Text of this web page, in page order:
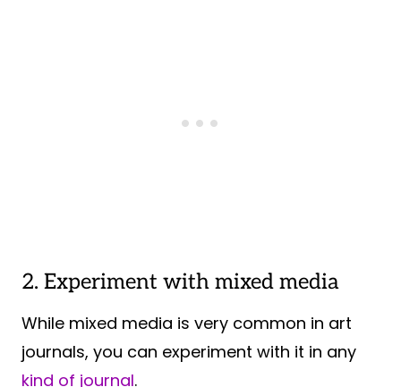
2. Experiment with mixed media
While mixed media is very common in art
journals, you can experiment with it in any
kind of journal.